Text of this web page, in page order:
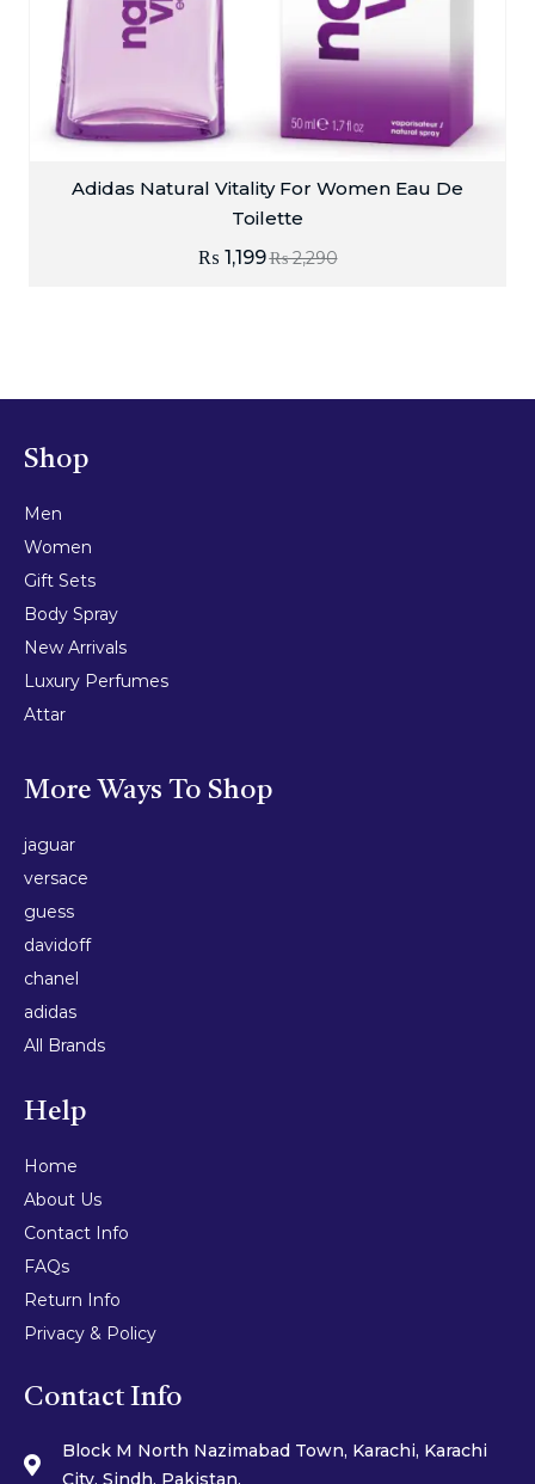
Adidas Natural Vitality For Women Eau De
Toilette
₨2,290
₨ 1,199
Shop
Men
Women
Gift Sets
Body Spray
New Arrivals
Luxury Perfumes
Attar
More Ways To Shop
jaguar
versace
guess
davidoff
chanel
adidas
All Brands
Help
Home
About Us
Contact Info
FAQs
Return Info
Privacy & Policy
Contact Info
Block M North Nazimabad Town, Karachi, Karachi